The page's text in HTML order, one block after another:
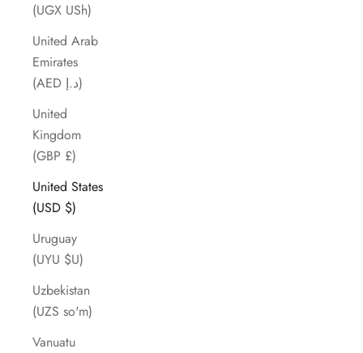
(UGX USh)
United Arab
Emirates
(AED د.إ)
United
Kingdom
(GBP £)
United States
(USD $)
Uruguay
(UYU $U)
Uzbekistan
(UZS so'm)
Vanuatu